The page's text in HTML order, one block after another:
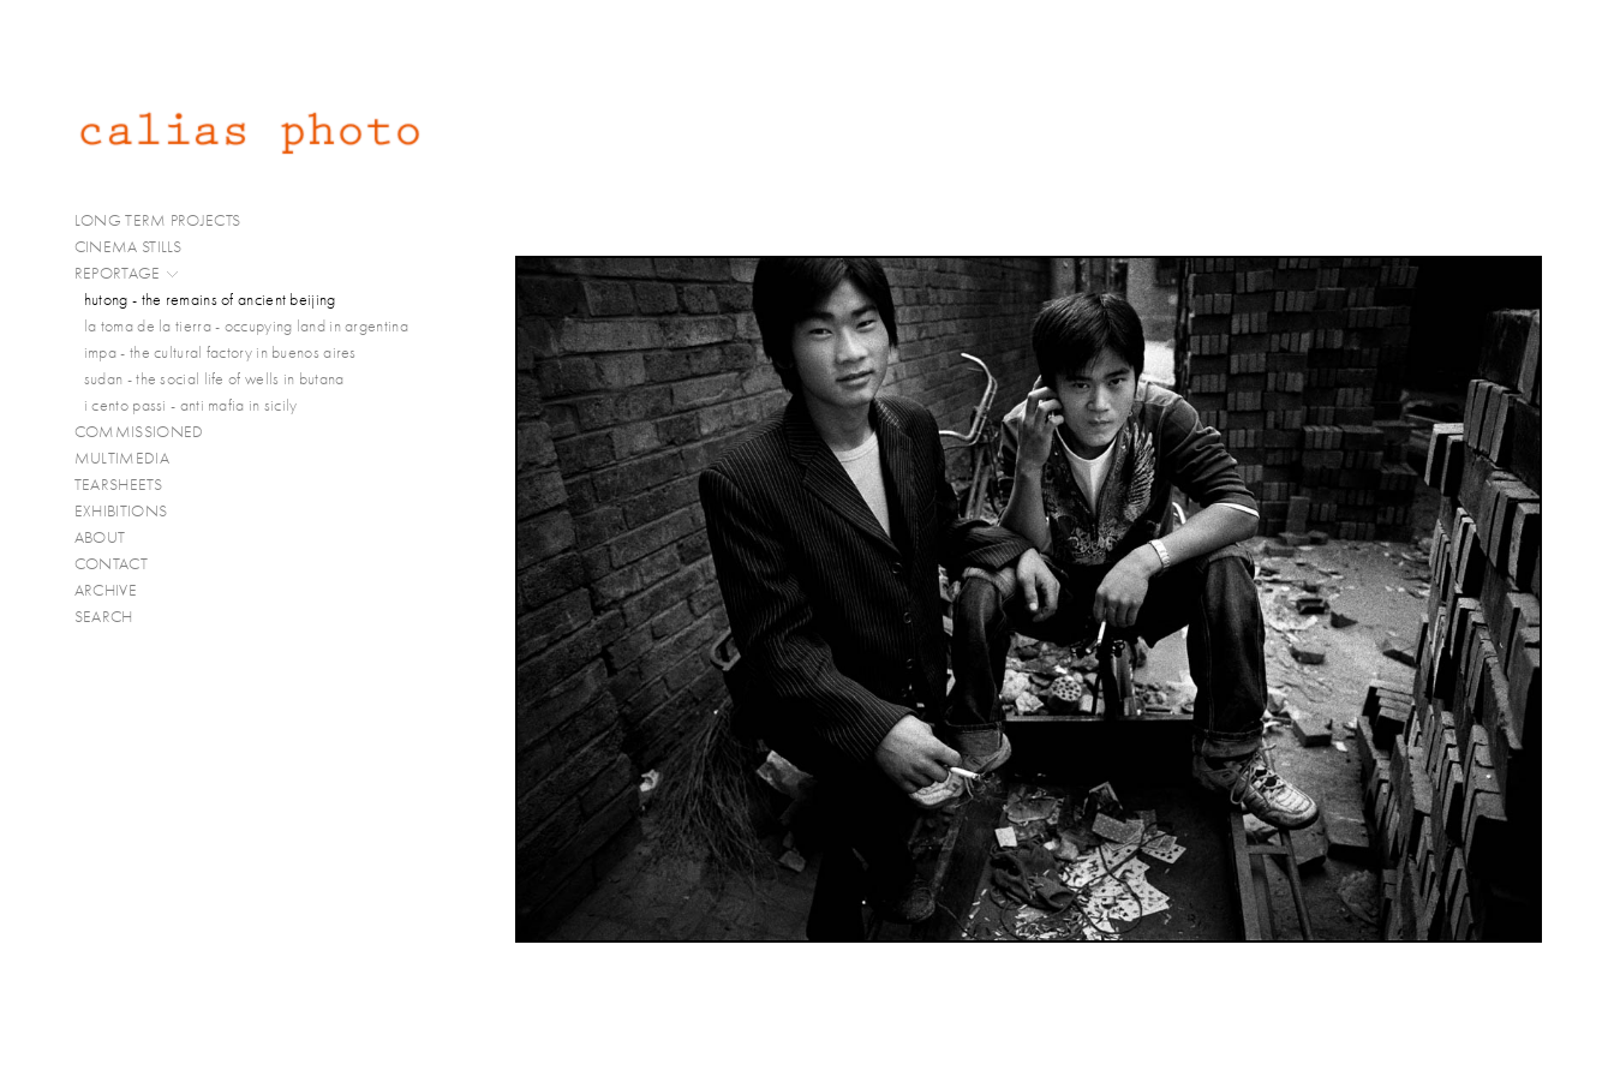
LONG TERM PROJECTS
CINEMA STILLS
REPORTAGE
hutong - the remains of ancient beijing
la toma de la tierra - occupying land in argentina
impa - the cultural factory in buenos aires
sudan - the social life of wells in butana
i cento passi - anti mafia in sicily
COMMISSIONED
MULTIMEDIA
TEARSHEETS
EXHIBITIONS
ABOUT
CONTACT
ARCHIVE
SEARCH